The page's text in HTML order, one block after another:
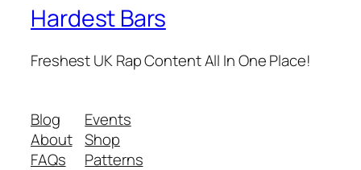
Hardest Bars
Freshest UK Rap Content All In One Place!
Blog
About
FAQs
Events
Shop
Patterns